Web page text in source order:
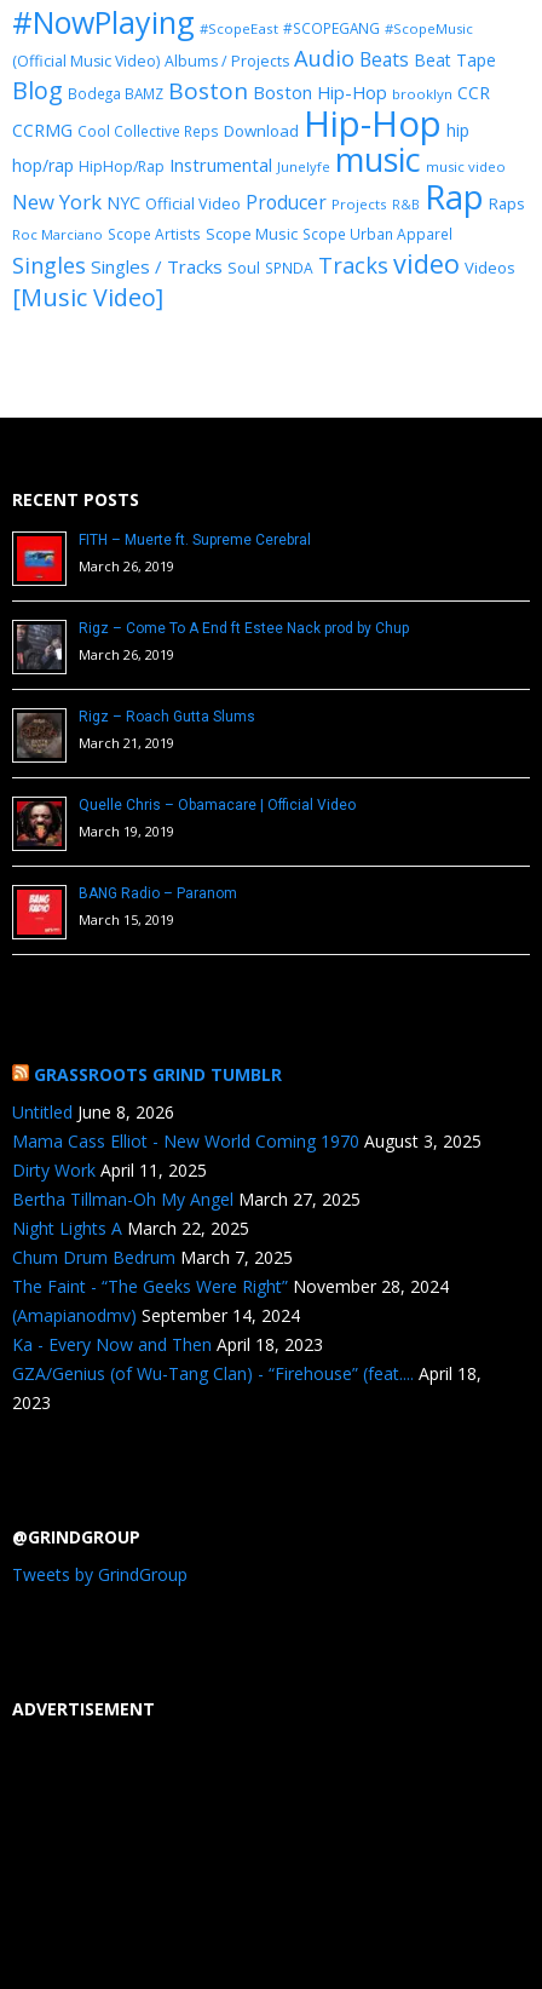
#NowPlaying #ScopeEast #SCOPEGANG #ScopeMusic
(Official Music Video) Albums / Projects Audio Beats Beat Tape
Blog Bodega BAMZ Boston Boston Hip-Hop brooklyn CCR
CCRMG Cool Collective Reps Download Hip-Hop hip
hop/rap HipHop/Rap Instrumental Junelyfe music music video
New York NYC Official Video Producer Projects R&B Rap Raps
Roc Marciano Scope Artists Scope Music Scope Urban Apparel
Singles Singles / Tracks Soul SPNDA Tracks video Videos
[Music Video]
RECENT POSTS
FITH – Muerte ft. Supreme Cerebral
March 26, 2019
Rigz – Come To A End ft Estee Nack prod by Chup
March 26, 2019
Rigz – Roach Gutta Slums
March 21, 2019
Quelle Chris – Obamacare | Official Video
March 19, 2019
BANG Radio – Paranom
March 15, 2019
GRASSROOTS GRIND TUMBLR
Untitled June 8, 2026
Mama Cass Elliot - New World Coming 1970 August 3, 2025
Dirty Work April 11, 2025
Bertha Tillman-Oh My Angel March 27, 2025
Night Lights A March 22, 2025
Chum Drum Bedrum March 7, 2025
The Faint - “The Geeks Were Right” November 28, 2024
(Amapianodmv) September 14, 2024
Ka - Every Now and Then April 18, 2023
GZA/Genius (of Wu-Tang Clan) - “Firehouse” (feat.... April 18,
2023
@GRINDGROUP
Tweets by GrindGroup
ADVERTISEMENT